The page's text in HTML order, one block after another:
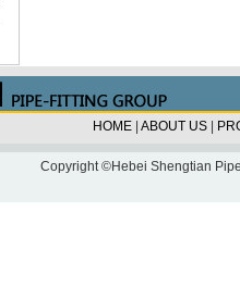
HOME ABOUT US
Copyright ©Hebei Shengtian